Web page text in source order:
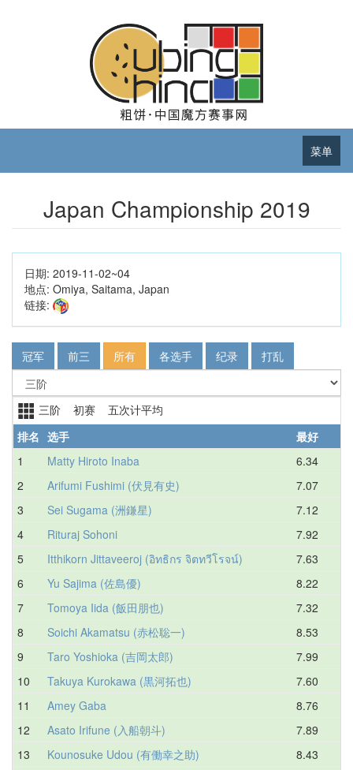
菜单
Japan Championship 2019
日期: 2019-11-02~04
地点: Omiya, Saitama, Japan
链接:
冠军 前三 所有 各选手 纪录 打乱
三阶 初赛 五次计平均
排名 选手 最好
1
Matty Hiroto Inaba 6.34
2
Arifumi Fushimi (伏見有史) 7.07
3
Sei Sugama (洲鎌星) 7.12
4
Rituraj Sohoni 7.92
5
Itthikorn Jittaveeroj (อิทธิกร จิตทวีโรจน์) 7.63
6
Yu Sajima (佐島優) 8.22
7
Tomoya Iida (飯田朋也) 7.32
8
Soichi Akamatsu (赤松聡一) 8.53
9
Taro Yoshioka (吉岡太郎) 7.99
10
Takuya Kurokawa (黒河拓也) 7.60
11
Amey Gaba 8.76
12
Asato Irifune (入船朝斗) 7.89
13
Kounosuke Udou (有働幸之助) 8.43